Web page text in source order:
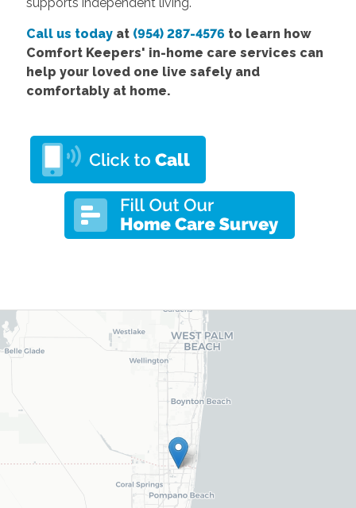
Call us todayat (954) 287-4576 to learn how
Comfort Keepers' in-home care services can
help your loved one live safely and
comfortably at home.